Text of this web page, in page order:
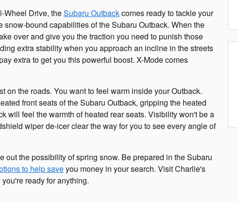
Wheel Drive, theSubaru Outbackcomes ready to tackle your
snow-bound capabilities of the Subaru Outback. When the
over and give you the traction you need to punish those
extra stability when you approach an incline in the streets
extra to get you this powerful boost. X-Mode comes
on the roads. You want to feel warm inside your Outback.
front seats of the Subaru Outback, gripping the heated
will feel the warmth of heated rear seats. Visibility won't be a
wiper de-icer clear the way for you to see every angle of
out the possibility of spring snow. Be prepared in the Subaru
to help saveyou money in your search. Visit Charlie's
ready for anything.